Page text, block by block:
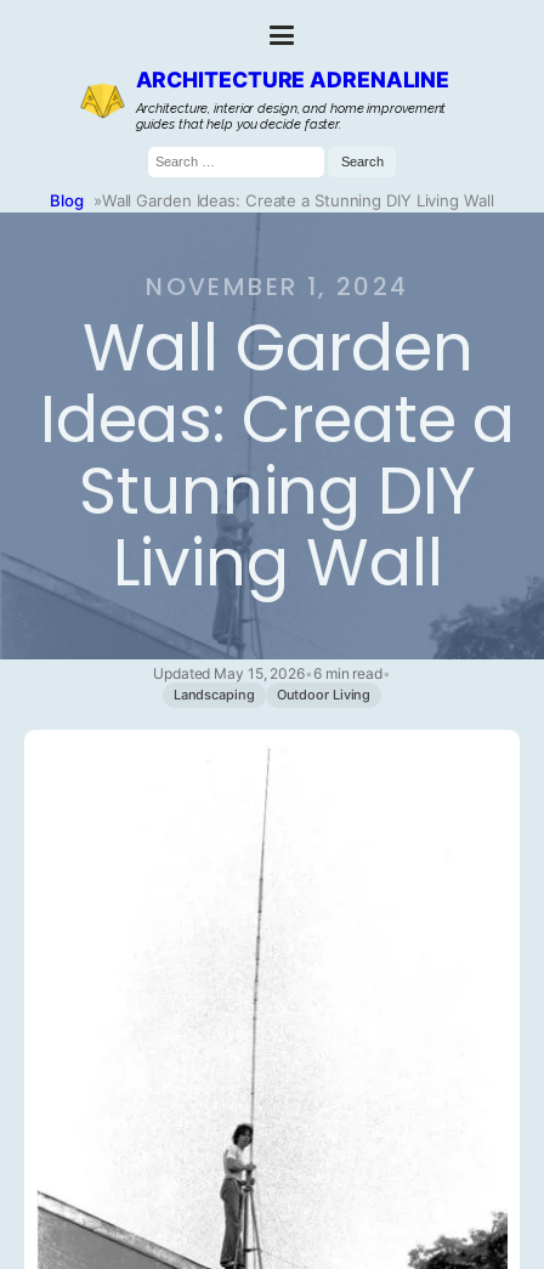
ARCHITECTURE ADRENALINE
Architecture, interior design, and home improvement
guides that help you decide faster.
Search
for:
Blog »Wall Garden Ideas: Create a Stunning DIY Living Wall
NOVEMBER 1, 2024
Wall Garden
Ideas: Create a
Stunning DIY
Living Wall
Updated May 15, 2026•6 min read•
Landscaping Outdoor Living